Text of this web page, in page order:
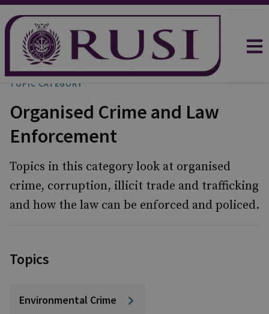
TOPIC CATEGORY
Organised Crime and Law
Enforcement
Topics in this category look at organised
crime, corruption, illicit trade and trafficking
and how the law can be enforced and policed.
Topics
Environmental Crime